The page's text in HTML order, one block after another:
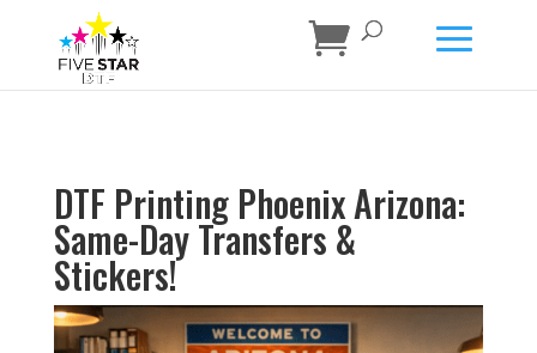
DTF Printing Phoenix Arizona:
Same-Day Transfers &
Stickers!